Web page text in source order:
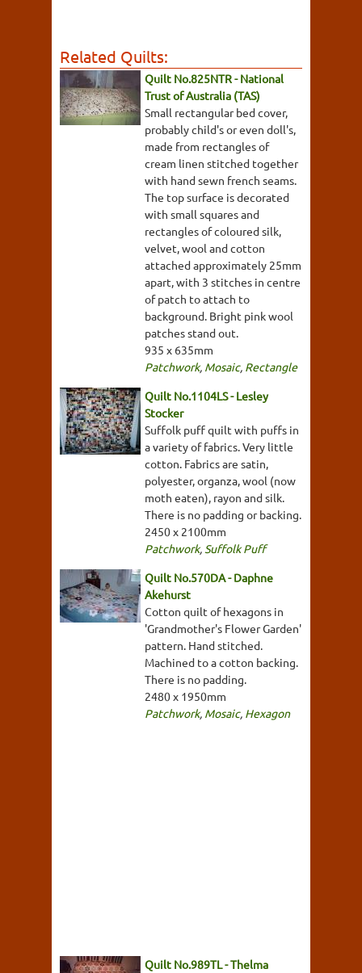
Related Quilts:
Quilt No.825NTR - National
Trust of Australia (TAS)
Small rectangular bed cover,
probably child's or even doll's,
made from rectangles of
cream linen stitched together
with hand sewn french seams.
The top surface is decorated
with small squares and
rectangles of coloured silk,
velvet, wool and cotton
attached approximately 25mm
apart, with 3 stitches in centre
of patch to attach to
background. Bright pink wool
patches stand out.
935 x 635mm
Patchwork, Mosaic, Rectangle
Quilt No.1104LS - Lesley
Stocker
Suffolk puff quilt with puffs in
a variety of fabrics. Very little
cotton. Fabrics are satin,
polyester, organza, wool (now
moth eaten), rayon and silk.
There is no padding or backing.
2450 x 2100mm
Patchwork, Suffolk Puff
Quilt No.570DA - Daphne
Akehurst
Cotton quilt of hexagons in
'Grandmother's Flower Garden'
pattern. Hand stitched.
Machined to a cotton backing.
There is no padding.
2480 x 1950mm
Patchwork, Mosaic, Hexagon
Quilt No.989TL - Thelma